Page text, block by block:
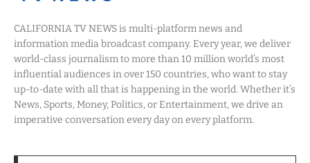
CALIFORNIA TV NEWS is multi-platform news and
information media broadcast company. Every year, we deliver
world-class journalism to more than 10 million world’s most
influential audiences in over 150 countries, who want to stay
up-to-date with all that is happening in the world. Whether it’s
News, Sports, Money, Politics, or Entertainment, we drive an
imperative conversation every day on every platform.